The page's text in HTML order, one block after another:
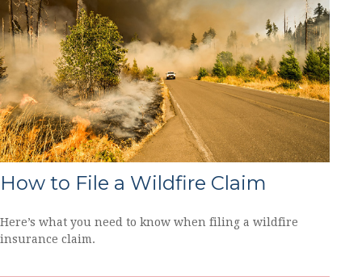
How to File a Wildfire Claim
Here’s what you need to know when filing a wildfire
insurance claim.